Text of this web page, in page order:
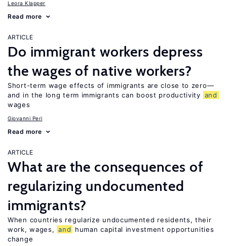
Leora Klapper
Read more
ARTICLE
Do immigrant workers depress
the wages of native workers?
Short-term wage effects of immigrants are close to zero—
and in the long term immigrants can boost productivity and
wages
Giovanni Peri
Read more
ARTICLE
What are the consequences of
regularizing undocumented
immigrants?
When countries regularize undocumented residents, their
work, wages, and
human capital investment opportunities
change